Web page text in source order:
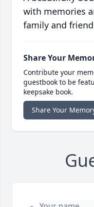
with memories
family and
Share Your
Contribute your
guestbook to be
keepsake book.
Share Your